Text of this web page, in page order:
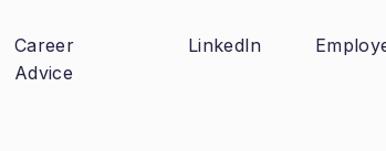
Career
Advice
LinkedIn